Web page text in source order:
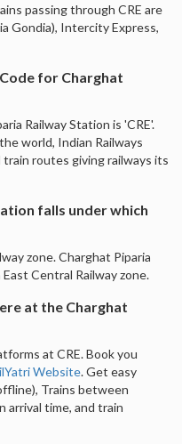
passing through CRE are
Gondia), Intercity Express,
for Charghat
Railway Station is 'CRE'.
world, Indian Railways
routes giving railways its
falls under which
zone. Charghat Piparia
Central Railway zone.
at the Charghat
at CRE. Book you
Website. Get easy
Trains between
arrival time, and train